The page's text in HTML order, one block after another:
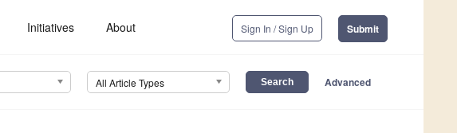
Initiatives About Sign In / Sign Up Submit
All Article Types Advanced